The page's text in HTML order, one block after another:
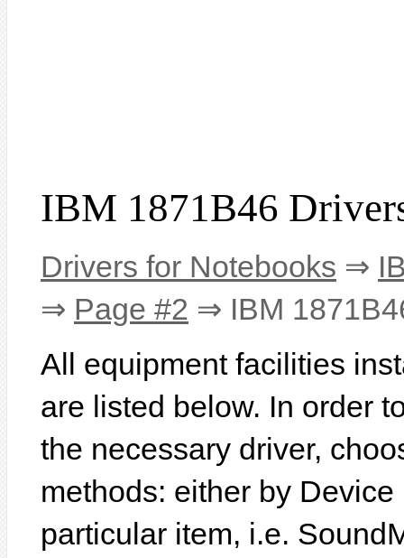
IBM 1871B46
Drivers for Notebooks ⇒
⇒ Page #2 ⇒ IBM
All equipment facilities
are listed below. In order
the necessary driver,
methods: either by
particular item, i.e.